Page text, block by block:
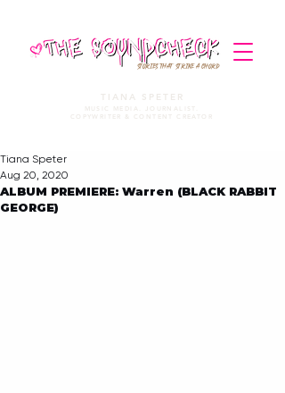
STORIES THAT STRIKE A CHORD
TIANA SPETER
MUSIC MEDIA. JOURNALIST.
COPYWRITER & CONTENT CREATOR
ALBUM PREMIERE: Warren (BLACK RABBIT
GEORGE)
Tiana Speter
Aug 20, 2020